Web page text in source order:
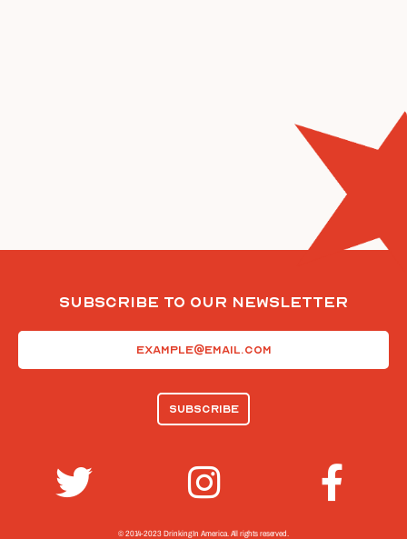
Subscribe To Our Newsletter
© 2014-2023 Drinking In America. All rights reserved.